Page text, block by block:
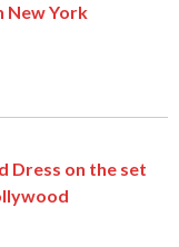
New York
Dress on the set